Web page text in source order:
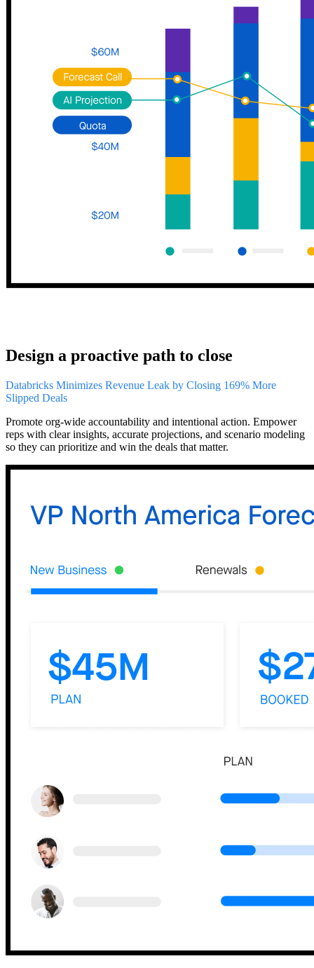
Design a proactive path to close
Databricks Minimizes Revenue Leak by Closing 169% More
Slipped Deals
Promote org-wide accountability and intentional action. Empower
reps with clear insights, accurate projections, and scenario modeling
so they can prioritize and win the deals that matter.